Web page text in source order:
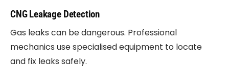
CNG Leakage Detection
Gas leaks can be dangerous. Professional
mechanics use specialised equipment to locate
and fix leaks safely.